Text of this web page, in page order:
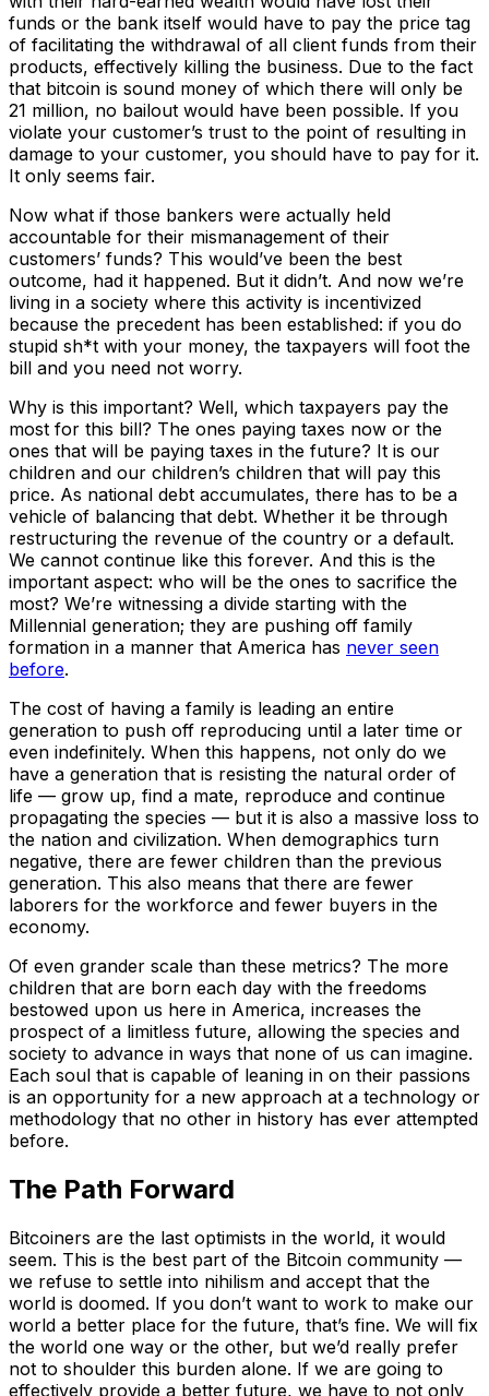
funds or the bank itself would have to pay the price tag
of facilitating the withdrawal of all client funds from their
products, effectively killing the business. Due to the fact
that bitcoin is sound money of which there will only be
21 million, no bailout would have been possible. If you
violate your customer’s trust to the point of resulting in
damage to your customer, you should have to pay for it.
It only seems fair.
Now what if those bankers were actually held
accountable for their mismanagement of their
customers’ funds? This would’ve been the best
outcome, had it happened. But it didn’t. And now we’re
living in a society where this activity is incentivized
because the precedent has been established: if you do
stupid sh*t with your money, the taxpayers will foot the
bill and you need not worry.
Why is this important? Well, which taxpayers pay the
most for this bill? The ones paying taxes now or the
ones that will be paying taxes in the future? It is our
children and our children’s children that will pay this
price. As national debt accumulates, there has to be a
vehicle of balancing that debt. Whether it be through
restructuring the revenue of the country or a default.
We cannot continue like this forever. And this is the
important aspect: who will be the ones to sacrifice the
most? We’re witnessing a divide starting with the
Millennial generation; they are pushing off family
formation in a manner that America has never seen
before.
The cost of having a family is leading an entire
generation to push off reproducing until a later time or
even indefinitely. When this happens, not only do we
have a generation that is resisting the natural order of
life — grow up, find a mate, reproduce and continue
propagating the species — but it is also a massive loss to
the nation and civilization. When demographics turn
negative, there are fewer children than the previous
generation. This also means that there are fewer
laborers for the workforce and fewer buyers in the
economy.
Of even grander scale than these metrics? The more
children that are born each day with the freedoms
bestowed upon us here in America, increases the
prospect of a limitless future, allowing the species and
society to advance in ways that none of us can imagine.
Each soul that is capable of leaning in on their passions
is an opportunity for a new approach at a technology or
methodology that no other in history has ever attempted
before.
The Path Forward
Bitcoiners are the last optimists in the world, it would
seem. This is the best part of the Bitcoin community —
we refuse to settle into nihilism and accept that the
world is doomed. If you don’t want to work to make our
world a better place for the future, that’s fine. We will fix
the world one way or the other, but we’d really prefer
not to shoulder this burden alone. If we are going to
effectively provide a better future, we have to not only